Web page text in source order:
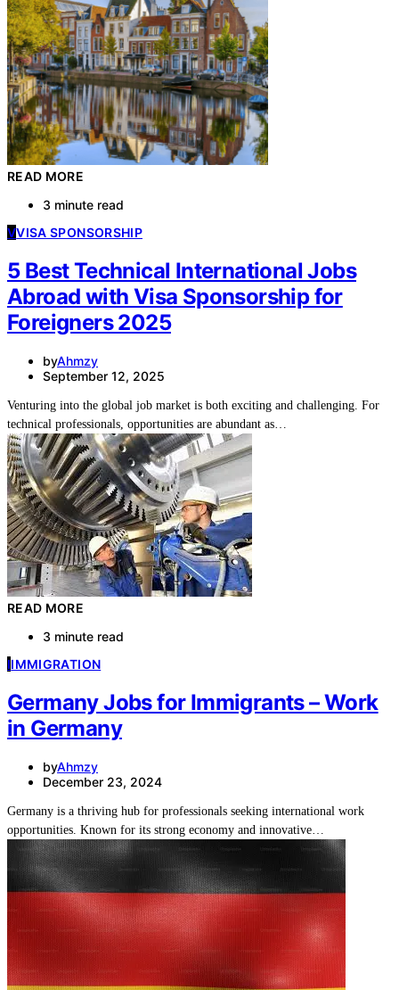
READ MORE
3 minute read
VVISA SPONSORSHIP
5 Best Technical International Jobs
Abroad with Visa Sponsorship for
Foreigners 2025
byAhmzy
September 12, 2025
Venturing into the global job market is both exciting and challenging. For
technical professionals, opportunities are abundant as…
READ MORE
3 minute read
IIMMIGRATION
Germany Jobs for Immigrants – Work
in Germany
byAhmzy
December 23, 2024
Germany is a thriving hub for professionals seeking international work
opportunities. Known for its strong economy and innovative…